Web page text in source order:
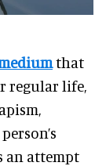
that
regular life,
an attempt